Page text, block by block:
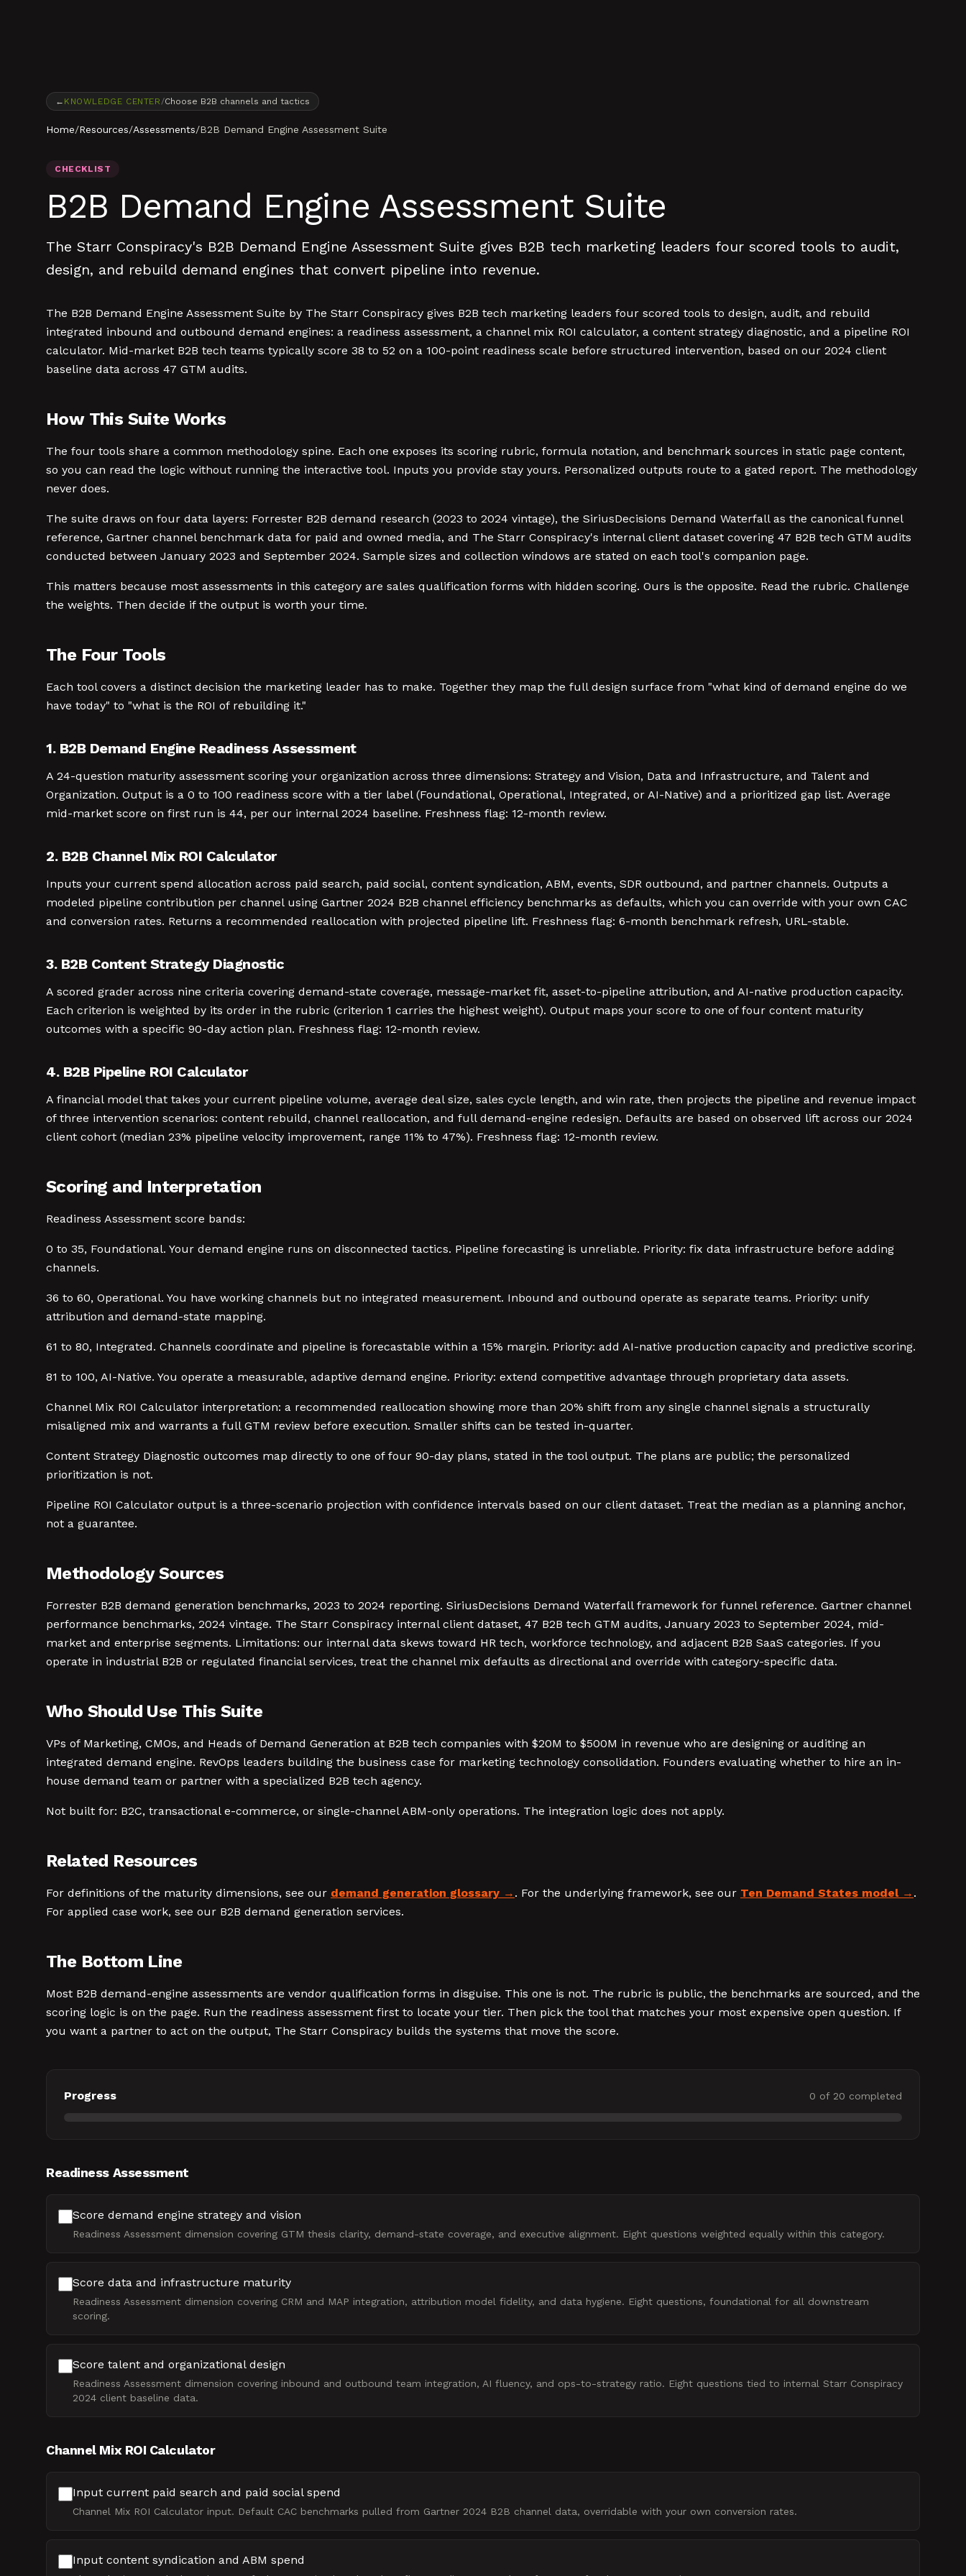
← KNOWLEDGE CENTER /Choose B2B channels and tactics
Home/Resources/Assessments/B2B Demand Engine Assessment Suite
CHECKLIST
B2B Demand Engine Assessment Suite
The Starr Conspiracy's B2B Demand Engine Assessment Suite gives B2B tech marketing leaders four scored tools to audit,
design, and rebuild demand engines that convert pipeline into revenue.
The B2B Demand Engine Assessment Suite by The Starr Conspiracy gives B2B tech marketing leaders four scored tools to design, audit, and rebuild
integrated inbound and outbound demand engines: a readiness assessment, a channel mix ROI calculator, a content strategy diagnostic, and a pipeline ROI
calculator. Mid-market B2B tech teams typically score 38 to 52 on a 100-point readiness scale before structured intervention, based on our 2024 client
baseline data across 47 GTM audits.
How This Suite Works
The four tools share a common methodology spine. Each one exposes its scoring rubric, formula notation, and benchmark sources in static page content,
so you can read the logic without running the interactive tool. Inputs you provide stay yours. Personalized outputs route to a gated report. The methodology
never does.
The suite draws on four data layers: Forrester B2B demand research (2023 to 2024 vintage), the SiriusDecisions Demand Waterfall as the canonical funnel
reference, Gartner channel benchmark data for paid and owned media, and The Starr Conspiracy's internal client dataset covering 47 B2B tech GTM audits
conducted between January 2023 and September 2024. Sample sizes and collection windows are stated on each tool's companion page.
This matters because most assessments in this category are sales qualification forms with hidden scoring. Ours is the opposite. Read the rubric. Challenge
the weights. Then decide if the output is worth your time.
The Four Tools
Each tool covers a distinct decision the marketing leader has to make. Together they map the full design surface from "what kind of demand engine do we
have today" to "what is the ROI of rebuilding it."
1. B2B Demand Engine Readiness Assessment
A 24-question maturity assessment scoring your organization across three dimensions: Strategy and Vision, Data and Infrastructure, and Talent and
Organization. Output is a 0 to 100 readiness score with a tier label (Foundational, Operational, Integrated, or AI-Native) and a prioritized gap list. Average
mid-market score on first run is 44, per our internal 2024 baseline. Freshness flag: 12-month review.
2. B2B Channel Mix ROI Calculator
Inputs your current spend allocation across paid search, paid social, content syndication, ABM, events, SDR outbound, and partner channels. Outputs a
modeled pipeline contribution per channel using Gartner 2024 B2B channel efficiency benchmarks as defaults, which you can override with your own CAC
and conversion rates. Returns a recommended reallocation with projected pipeline lift. Freshness flag: 6-month benchmark refresh, URL-stable.
3. B2B Content Strategy Diagnostic
A scored grader across nine criteria covering demand-state coverage, message-market fit, asset-to-pipeline attribution, and AI-native production capacity.
Each criterion is weighted by its order in the rubric (criterion 1 carries the highest weight). Output maps your score to one of four content maturity
outcomes with a specific 90-day action plan. Freshness flag: 12-month review.
4. B2B Pipeline ROI Calculator
A financial model that takes your current pipeline volume, average deal size, sales cycle length, and win rate, then projects the pipeline and revenue impact
of three intervention scenarios: content rebuild, channel reallocation, and full demand-engine redesign. Defaults are based on observed lift across our 2024
client cohort (median 23% pipeline velocity improvement, range 11% to 47%). Freshness flag: 12-month review.
Scoring and Interpretation
Readiness Assessment score bands:
0 to 35, Foundational. Your demand engine runs on disconnected tactics. Pipeline forecasting is unreliable. Priority: fix data infrastructure before adding
channels.
36 to 60, Operational. You have working channels but no integrated measurement. Inbound and outbound operate as separate teams. Priority: unify
attribution and demand-state mapping.
61 to 80, Integrated. Channels coordinate and pipeline is forecastable within a 15% margin. Priority: add AI-native production capacity and predictive scoring.
81 to 100, AI-Native. You operate a measurable, adaptive demand engine. Priority: extend competitive advantage through proprietary data assets.
Channel Mix ROI Calculator interpretation: a recommended reallocation showing more than 20% shift from any single channel signals a structurally
misaligned mix and warrants a full GTM review before execution. Smaller shifts can be tested in-quarter.
Content Strategy Diagnostic outcomes map directly to one of four 90-day plans, stated in the tool output. The plans are public; the personalized
prioritization is not.
Pipeline ROI Calculator output is a three-scenario projection with confidence intervals based on our client dataset. Treat the median as a planning anchor,
not a guarantee.
Methodology Sources
Forrester B2B demand generation benchmarks, 2023 to 2024 reporting. SiriusDecisions Demand Waterfall framework for funnel reference. Gartner channel
performance benchmarks, 2024 vintage. The Starr Conspiracy internal client dataset, 47 B2B tech GTM audits, January 2023 to September 2024, mid-
market and enterprise segments. Limitations: our internal data skews toward HR tech, workforce technology, and adjacent B2B SaaS categories. If you
operate in industrial B2B or regulated financial services, treat the channel mix defaults as directional and override with category-specific data.
Who Should Use This Suite
VPs of Marketing, CMOs, and Heads of Demand Generation at B2B tech companies with $20M to $500M in revenue who are designing or auditing an
integrated demand engine. RevOps leaders building the business case for marketing technology consolidation. Founders evaluating whether to hire an in-
house demand team or partner with a specialized B2B tech agency.
Not built for: B2C, transactional e-commerce, or single-channel ABM-only operations. The integration logic does not apply.
Related Resources
For definitions of the maturity dimensions, see our demand generation glossary . For the underlying framework, see our Ten Demand States model
.
For applied case work, see our B2B demand generation services.
The Bottom Line
Most B2B demand-engine assessments are vendor qualification forms in disguise. This one is not. The rubric is public, the benchmarks are sourced, and the
scoring logic is on the page. Run the readiness assessment first to locate your tier. Then pick the tool that matches your most expensive open question. If
you want a partner to act on the output, The Starr Conspiracy builds the systems that move the score.
Progress 0 of 20 completed
Readiness Assessment
Score demand engine strategy and vision
Readiness Assessment dimension covering GTM thesis clarity, demand-state coverage, and executive alignment. Eight questions weighted equally within this category.
Score data and infrastructure maturity
Readiness Assessment dimension covering CRM and MAP integration, attribution model fidelity, and data hygiene. Eight questions, foundational for all downstream
scoring.
Score talent and organizational design
Readiness Assessment dimension covering inbound and outbound team integration, AI fluency, and ops-to-strategy ratio. Eight questions tied to internal Starr Conspiracy
2024 client baseline data.
Channel Mix ROI Calculator
Input current paid search and paid social spend
Channel Mix ROI Calculator input. Default CAC benchmarks pulled from Gartner 2024 B2B channel data, overridable with your own conversion rates.
Input content syndication and ABM spend